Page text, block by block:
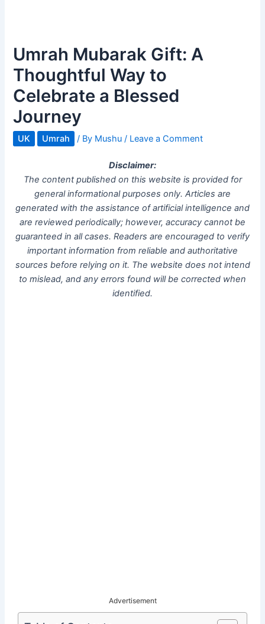
Umrah Mubarak Gift: A
Thoughtful Way to
Celebrate a Blessed
Journey
UK Umrah / By Mushu/ Leave a Comment
Disclaimer:
The content published on this website is provided for
general informational purposes only. Articles are
generated with the assistance of artificial intelligence and
are reviewed periodically; however, accuracy cannot be
guaranteed in all cases. Readers are encouraged to verify
important information from reliable and authoritative
sources before relying on it. The website does not intend
to mislead, and any errors found will be corrected when
identified.
Advertisement